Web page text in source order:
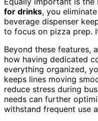
for drinks, you
beverage dispenser
to focus on pizza prep.
Beyond these features,
how having dedicated
everything organized,
keeps lines moving
reduce stress during
needs can further
withstand frequent use